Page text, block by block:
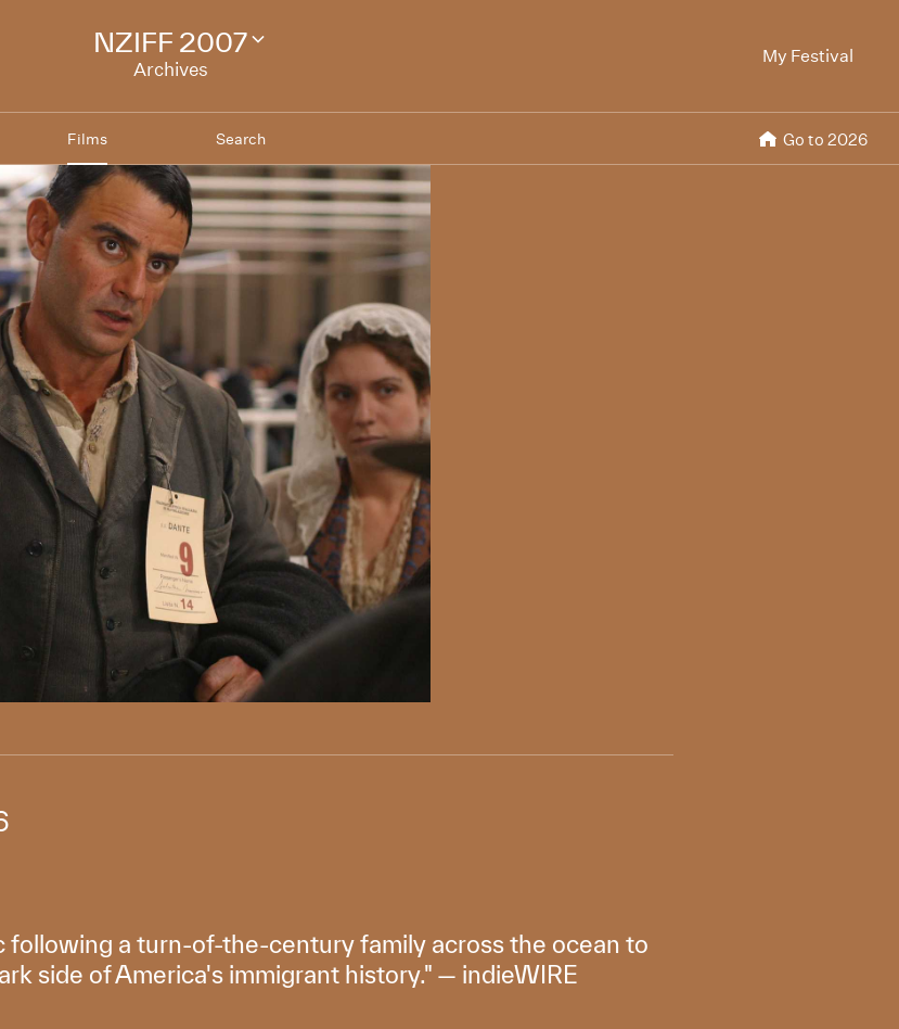
My Festival
NZIFF 2007
Archives
Change
Films Search Go to 2026
following a turn-of-the-century family across the ocean to
side of America's immigrant history." — indieWIRE